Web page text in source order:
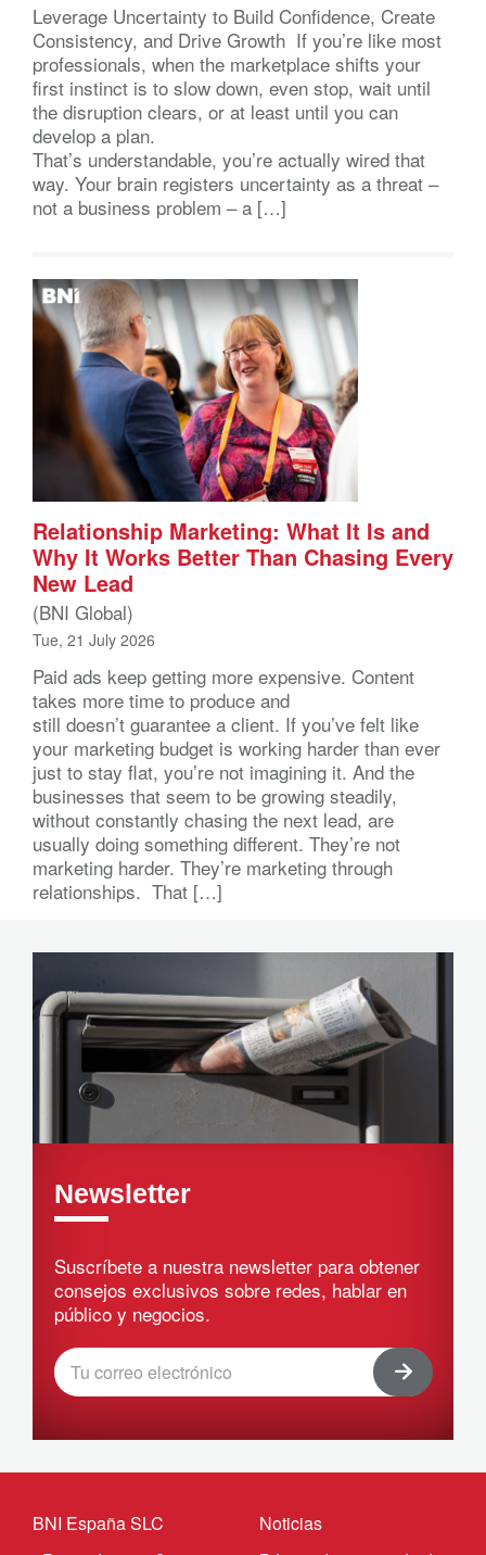
Leverage Uncertainty to Build Confidence, Create
Consistency, and Drive Growth If you’re like most
professionals, when the marketplace shifts your
first instinct is to slow down, even stop, wait until
the disruption clears, or at least until you can
develop a plan.
That’s understandable, you’re actually wired that
way. Your brain registers uncertainty as a threat –
not a business problem – a […]
Relationship Marketing: What It Is and
Why It Works Better Than Chasing Every
New Lead
(BNI Global)
Tue, 21 July 2026
Paid ads keep getting more expensive. Content
takes more time to produce and
still doesn’t guarantee a client. If you’ve felt like
your marketing budget is working harder than ever
just to stay flat, you’re not imagining it. And the
businesses that seem to be growing steadily,
without constantly chasing the next lead, are
usually doing something different. They’re not
marketing harder. They’re marketing through
relationships. That […]
Newsletter
Suscríbete a nuestra newsletter para obtener
consejos exclusivos sobre redes, hablar en
público y negocios.
BNI España SLC
Noticias